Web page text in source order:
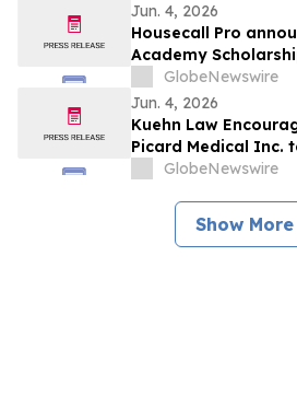
Jun. 4, 2026
Housecall Pro
Academy
applications surge
GlobeNewswire
Jun. 4, 2026
Kuehn Law
Picard Medical Inc.
GlobeNewswire
Show More